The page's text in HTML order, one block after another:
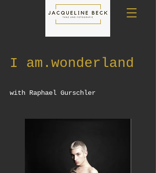
I am.wonderland
with Raphael Gurschler